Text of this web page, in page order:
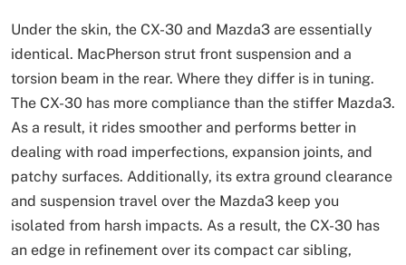
Under the skin, the CX-30 and Mazda3 are essentially
identical. MacPherson strut front suspension and a
torsion beam in the rear. Where they differ is in tuning.
The CX-30 has more compliance than the stiffer Mazda3.
As a result, it rides smoother and performs better in
dealing with road imperfections, expansion joints, and
patchy surfaces. Additionally, its extra ground clearance
and suspension travel over the Mazda3 keep you
isolated from harsh impacts. As a result, the CX-30 has
an edge in refinement over its compact car sibling,